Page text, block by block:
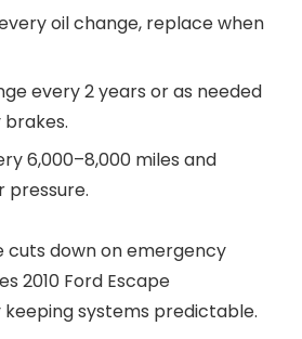
oil change, replace when
every 2 years or as needed
6,000–8,000 miles and
pressure.
cuts down on emergency
2010 Ford Escape
systems predictable.